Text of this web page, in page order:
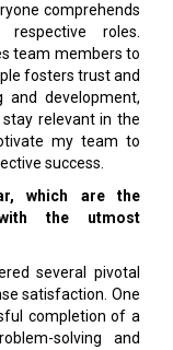
comprehends
roles.
team members to
fosters trust and
and development,
relevant in the
my team to
success.
which are the
the utmost
several pivotal
satisfaction. One
completion of a
solving and